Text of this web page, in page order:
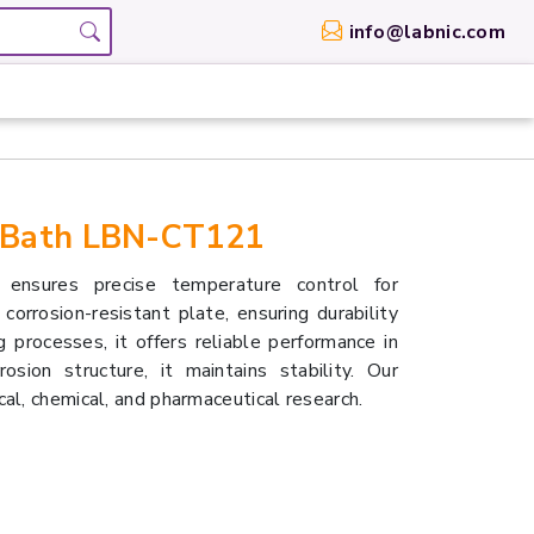
info@labnic.com
LBN-CT121
precise temperature control for
resistant plate, ensuring durability
processes, it offers reliable performance in
structure, it maintains stability. Our
chemical, and pharmaceutical research.